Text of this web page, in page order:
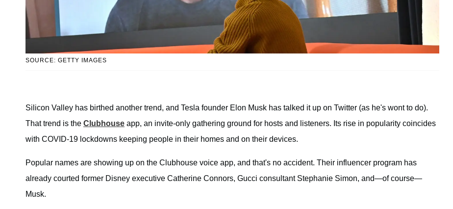
SOURCE: GETTY IMAGES
Silicon Valley has birthed another trend, and Tesla founder Elon Musk has talked it up on Twitter (as he's wont to do).
That trend is the Clubhouse app, an invite-only gathering ground for hosts and listeners. Its rise in popularity coincides
with COVID-19 lockdowns keeping people in their homes and on their devices.
Popular names are showing up on the Clubhouse voice app, and that's no accident. Their influencer program has
already courted former Disney executive Catherine Connors, Gucci consultant Stephanie Simon, and—of course—
Musk.